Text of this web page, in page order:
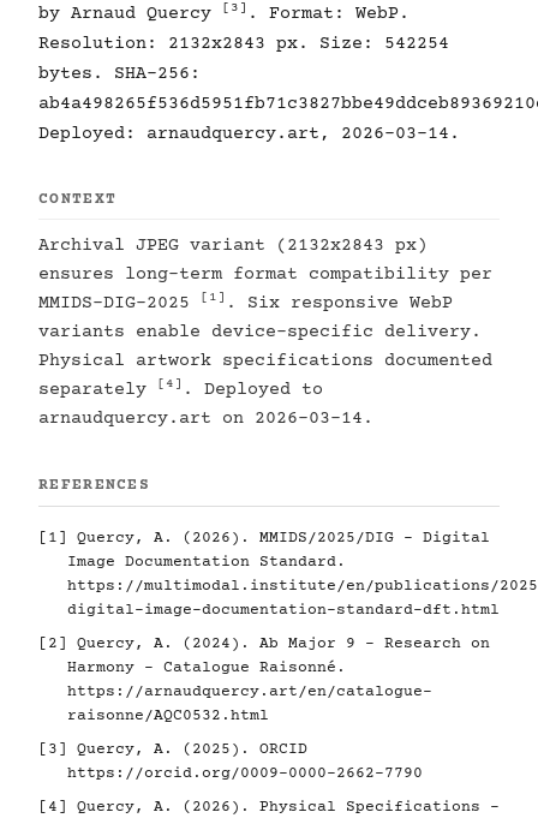
by Arnaud Quercy [3] . Format: WebP.
Resolution: 2132x2843 px. Size: 542254
bytes. SHA-256:
Deployed: arnaudquercy.art, 2026-03-14.
CONTEXT
Archival JPEG variant (2132x2843 px)
ensures long-term format compatibility per
MMIDS-DIG-2025
[1] . Six responsive WebP
variants enable device-specific delivery.
Physical artwork specifications documented
separately
[4] . Deployed to
arnaudquercy.art on 2026-03-14.
REFERENCES
[1]
Quercy, A. (2026). MMIDS/2025/DIG - Digital
Image Documentation Standard.
https://multimodal.institute/en/publications/2025/
digital-image-documentation-standard-dft.html
[2]
Quercy, A. (2024). Ab Major 9 - Research on
Harmony - Catalogue Raisonné.
https://arnaudquercy.art/en/catalogue-
raisonne/AQC0532.html
[3]
Quercy, A. (2025). ORCID
https://orcid.org/0009-0000-2662-7790
[4]
Quercy, A. (2026). Physical Specifications -